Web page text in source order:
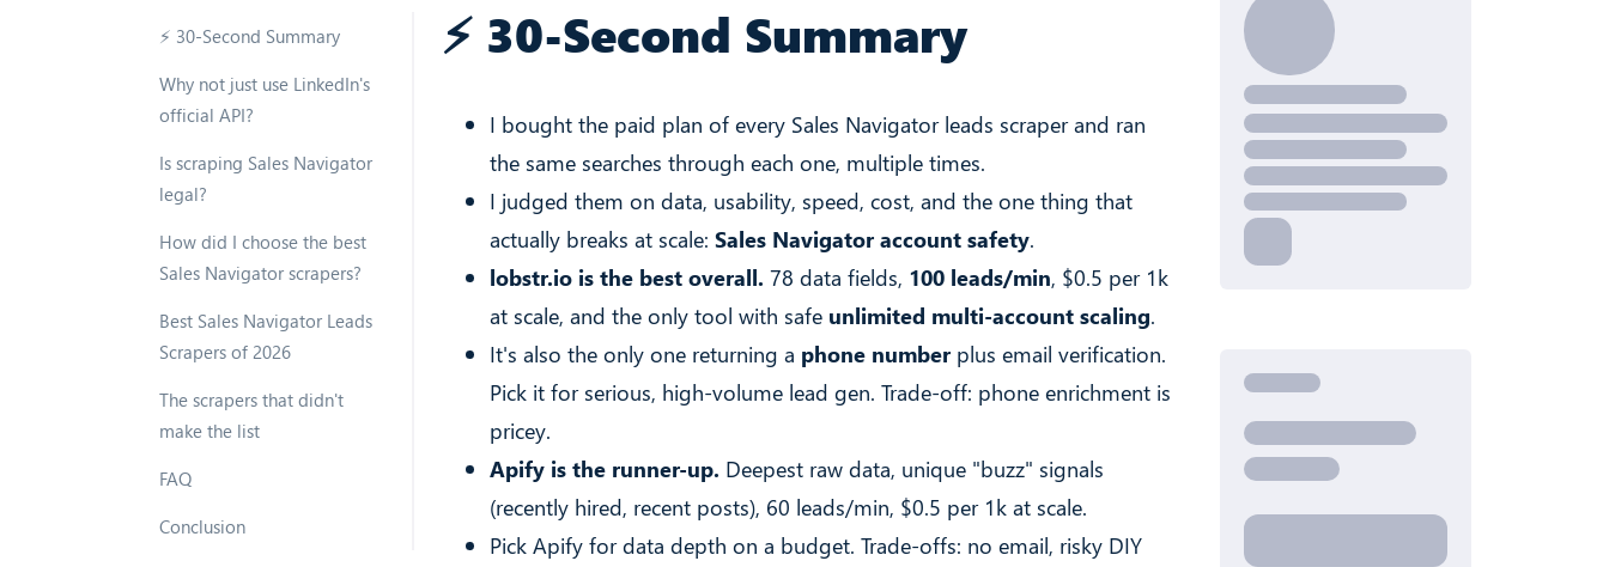
⚡ 30-Second Summary
Why not just use LinkedIn's
official API?
Is scraping Sales Navigator
legal?
How did I choose the best
Sales Navigator scrapers?
Best Sales Navigator Leads
Scrapers of 2026
The scrapers that didn't
make the list
FAQ
Conclusion
⚡ 30-Second Summary
I bought the paid plan of every Sales Navigator leads scraper and ran
the same searches through each one, multiple times.
I judged them on data, usability, speed, cost, and the one thing that
actually breaks at scale:Sales Navigator account safety.
lobstr.io is the best overall. 78 data fields, 100 leads/min, $0.5 per 1k
at scale, and the only tool with safe unlimited multi-account scaling.
It's also the only one returning a phone number plus email verification.
Pick it for serious, high-volume lead gen. Trade-off: phone enrichment is
pricey.
Apify is the runner-up. Deepest raw data, unique "buzz" signals
(recently hired, recent posts), 60 leads/min, $0.5 per 1k at scale.
Pick Apify for data depth on a budget. Trade-offs: no email, risky DIY